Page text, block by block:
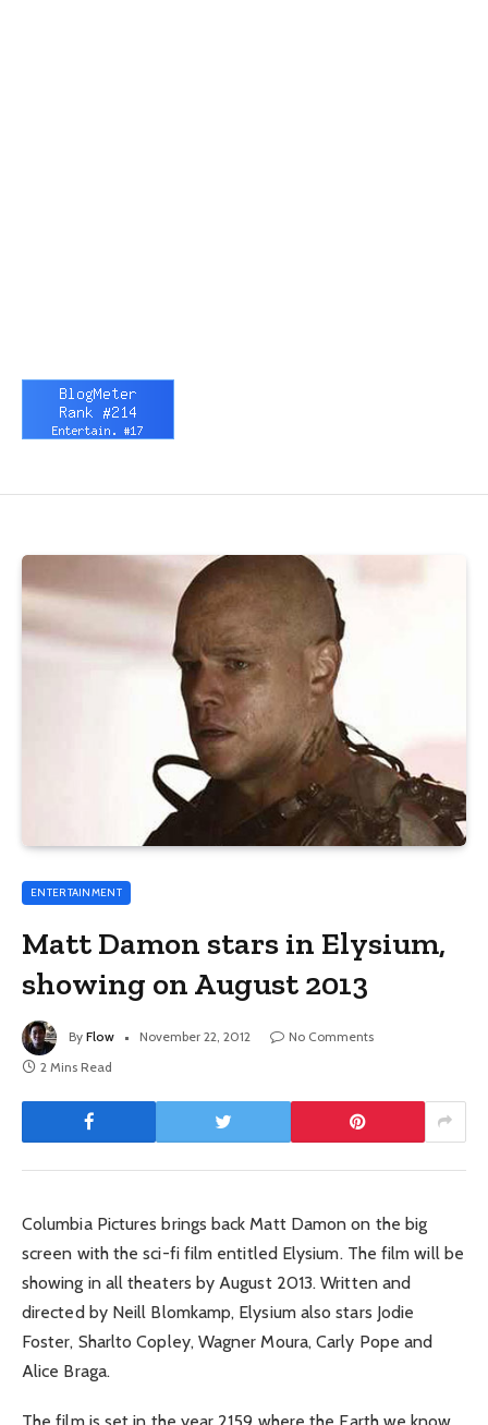
ENTERTAINMENT
Matt Damon stars in Elysium,
showing on August 2013
By Flow November 22, 2012
No Comments
2 Mins Read
Columbia Pictures brings back Matt Damon on the big
screen with the sci-fi film entitled Elysium. The film will be
showing in all theaters by August 2013. Written and
directed by Neill Blomkamp, Elysium also stars Jodie
Foster, Sharlto Copley, Wagner Moura, Carly Pope and
Alice Braga.